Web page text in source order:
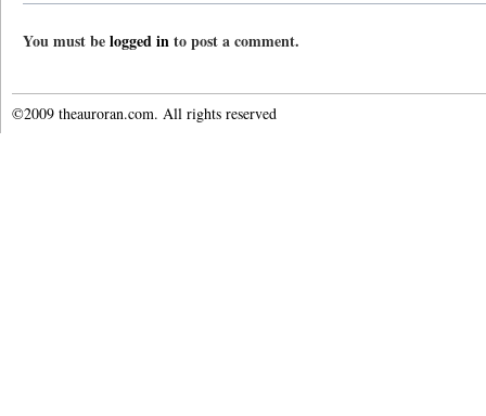
You must belogged into post a comment.
©2009 theauroran.com. All rights reserved